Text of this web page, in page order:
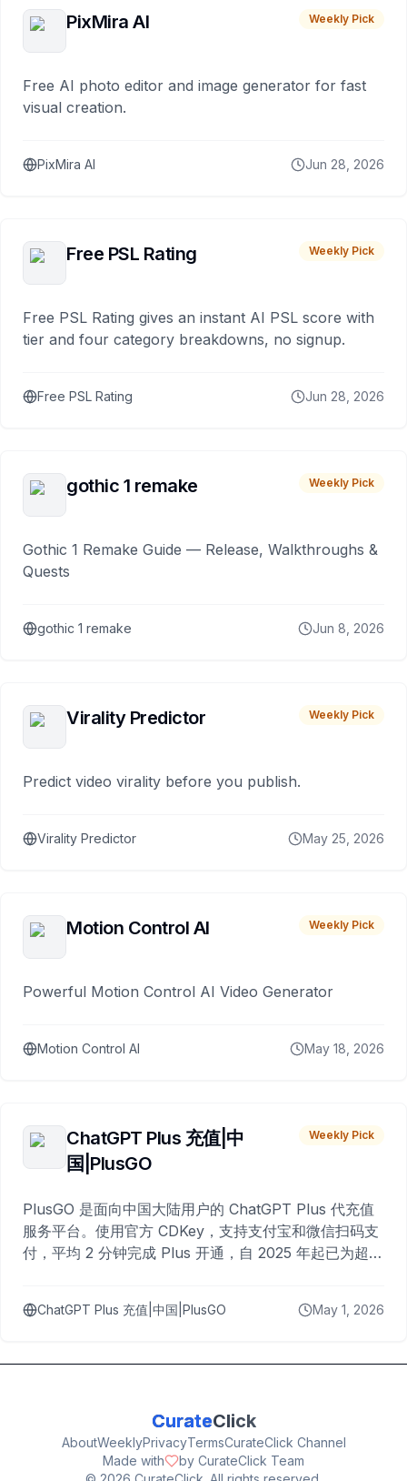
PixMira AI Weekly Pick
Free AI photo editor and image generator for fast
visual creation.
PixMira AI Jun 28, 2026
Free PSL Rating Weekly Pick
Free PSL Rating gives an instant AI PSL score with
tier and four category breakdowns, no signup.
Free PSL Rating Jun 28, 2026
gothic 1 remake Weekly Pick
Gothic 1 Remake Guide — Release, Walkthroughs &
Quests
gothic 1 remake Jun 8, 2026
Virality Predictor Weekly Pick
Predict video virality before you publish.
Virality Predictor May 25, 2026
Motion Control AI Weekly Pick
Powerful Motion Control AI Video Generator
Motion Control AI May 18, 2026
ChatGPT Plus 充值|中
国|PlusGO
Weekly Pick
PlusGO 是面向中国大陆用户的 ChatGPT Plus 代充值
服务平台。使用官方 CDKey，支持支付宝和微信扫码支
付，平均 2 分钟完成 Plus 开通，自 2025 年起已为超过
ChatGPT Plus 充值|中国|PlusGO May 1, 2026
CurateClick
AboutWeeklyPrivacyTermsCurateClick Channel
Made with
by CurateClick Team